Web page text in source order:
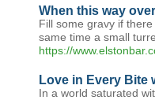
When this way
Fill some gravy if
same time a small
https://
Love in Every Bite
In a world saturated